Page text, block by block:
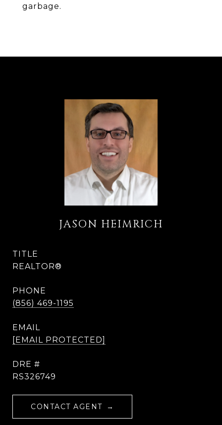
garbage.
JASON HEIMRICH
TITLE
REALTOR®
PHONE
(856) 469-1195
EMAIL
[EMAIL PROTECTED]
DRE #
RS326749
CONTACT AGENT